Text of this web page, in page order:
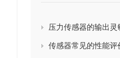
压力传感器的输出灵
传感器常见的性能评